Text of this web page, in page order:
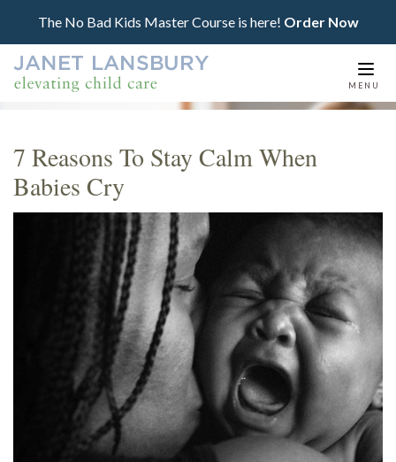
The No Bad Kids Master Course is here! Order Now
MENU
7 Reasons To Stay Calm When
Babies Cry